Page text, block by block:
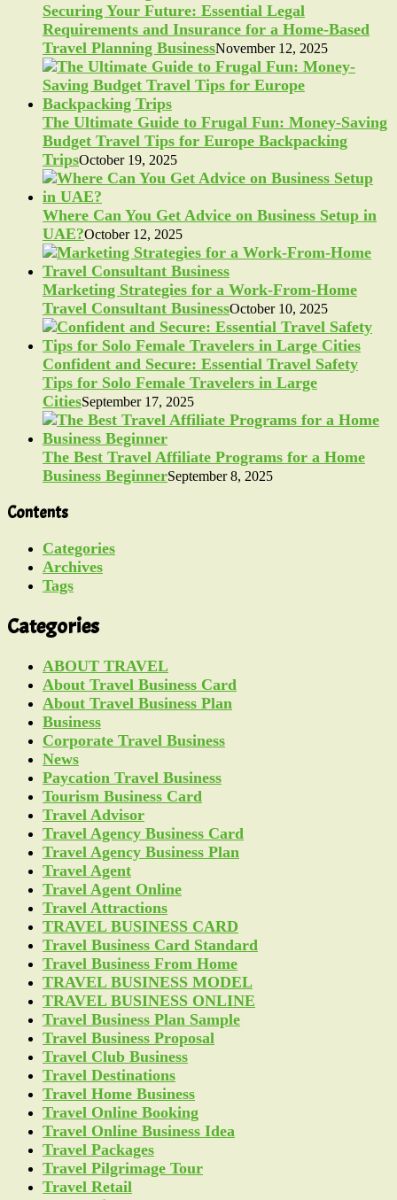
Securing Your Future: Essential Legal
Requirements and Insurance for a Home-Based
Travel Planning BusinessNovember 12, 2025
The Ultimate Guide to Frugal Fun: Money-Saving
Budget Travel Tips for Europe Backpacking
TripsOctober 19, 2025
Where Can You Get Advice on Business Setup in
UAE?October 12, 2025
Marketing Strategies for a Work-From-Home
Travel Consultant BusinessOctober 10, 2025
Confident and Secure: Essential Travel Safety
Tips for Solo Female Travelers in Large
CitiesSeptember 17, 2025
The Best Travel Affiliate Programs for a Home
Business BeginnerSeptember 8, 2025
Contents
Categories
Archives
Tags
Categories
ABOUT TRAVEL
About Travel Business Card
About Travel Business Plan
Business
Corporate Travel Business
News
Paycation Travel Business
Tourism Business Card
Travel Advisor
Travel Agency Business Card
Travel Agency Business Plan
Travel Agent
Travel Agent Online
Travel Attractions
TRAVEL BUSINESS CARD
Travel Business Card Standard
Travel Business From Home
TRAVEL BUSINESS MODEL
TRAVEL BUSINESS ONLINE
Travel Business Plan Sample
Travel Business Proposal
Travel Club Business
Travel Destinations
Travel Home Business
Travel Online Booking
Travel Online Business Idea
Travel Packages
Travel Pilgrimage Tour
Travel Retail